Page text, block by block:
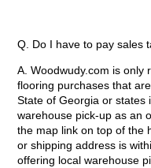
Q. Do I have to pay sales
A. Woodwudy.com is only
flooring purchases that
State of Georgia or states
warehouse pick-up as an
the map link on top of the
or shipping address is
offering local warehouse